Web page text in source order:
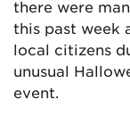
there were
this past week
local citizens
unusual
event.